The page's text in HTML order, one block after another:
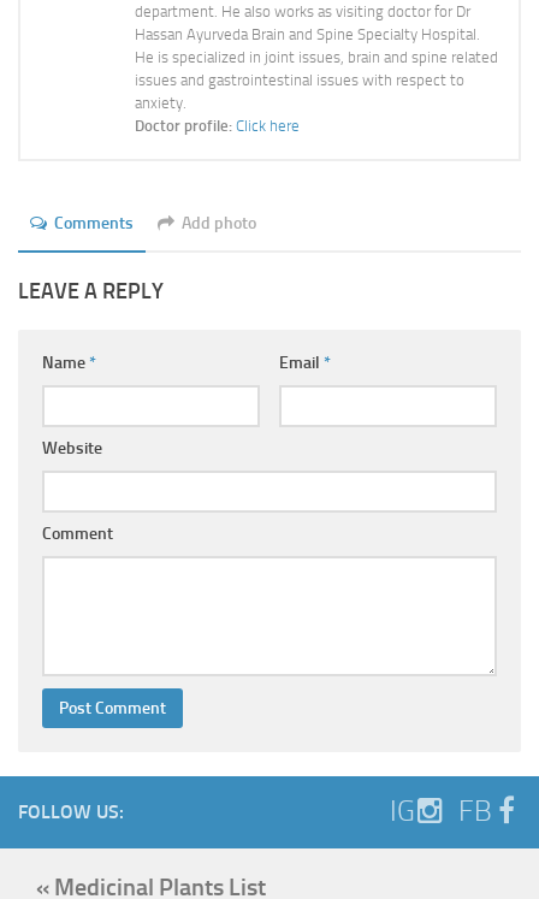
department. He also works as visiting doctor for Dr
Hassan Ayurveda Brain and Spine Specialty Hospital.
He is specialized in joint issues, brain and spine related
issues and gastrointestinal issues with respect to
anxiety.
Doctor profile: Click here
Comments Add photo
LEAVE A REPLY
Name* Email *
Website
Comment
FOLLOW US: IG FB
« Medicinal Plants List